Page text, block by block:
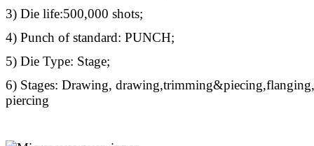
3) Die life:500,000 shots;
4) Punch of standard: PUNCH;
5) Die Type: Stage;
6) Stages: Drawing,
piercing